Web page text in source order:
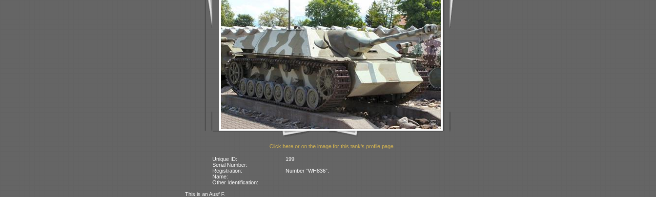
Click here or on the image for this tank's profile page
Unique ID:
199
Serial Number:
Registration:
Number “WH836”.
Name:
Other Identification:
This is an Ausf F.